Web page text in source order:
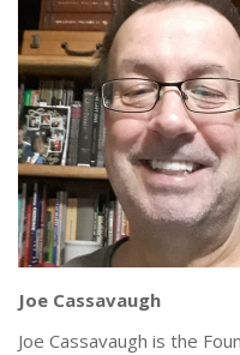
Joe Cassavaugh
Joe Cassavaugh is the